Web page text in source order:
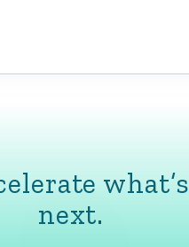
what’s
next.